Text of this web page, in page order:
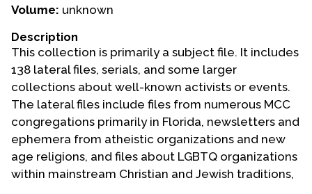
Events
Upcoming Events
Event Videos
GALA Celebration Videos
Education
Online Exhibitions
Teaching Resources
Book Shelf
Volume: unknown
Description
This collection is primarily a subject file. It includes
138 lateral files, serials, and some larger
collections about well-known activists or events.
The lateral files include files from numerous MCC
congregations primarily in Florida, newsletters and
ephemera from atheistic organizations and new
age religions, and files about LGBTQ organizations
within mainstream Christian and Jewish traditions,